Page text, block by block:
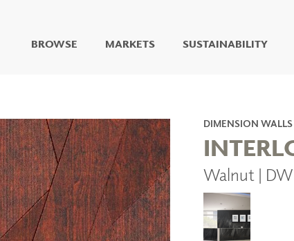
BROWSE
LIVING WELL MURALS
DIGITAL CURATED
COLLABORATIVE
SURFACES
FUZE DRY ERASE PAINT
DRY ERASE WALL
COVERING
MARKETS SUSTAINABILITY
DIMENSION WALLS
Walnut |